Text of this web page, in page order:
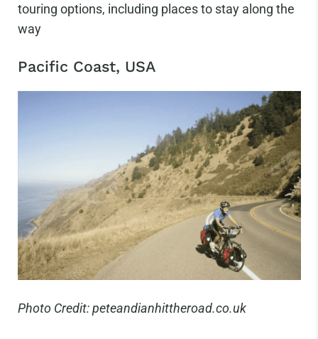
touring options, including places to stay along the
way
Pacific Coast, USA
Photo Credit: peteandianhittheroad.co.uk